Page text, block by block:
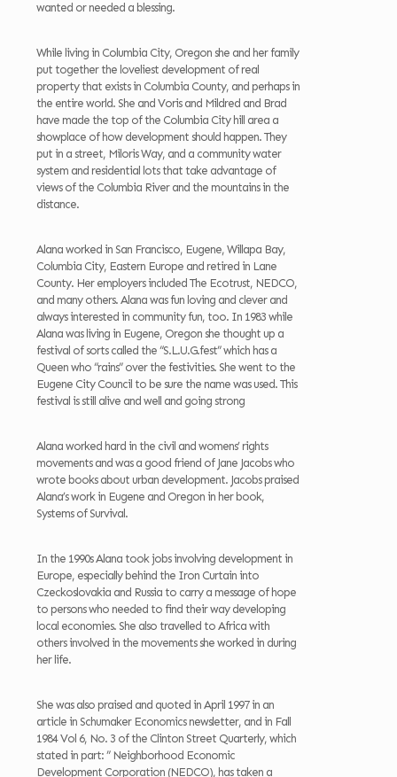
wanted or needed a blessing.
While living in Columbia City, Oregon she and her family
put together the loveliest development of real
property that exists in Columbia County, and perhaps in
the entire world. She and Voris and Mildred and Brad
have made the top of the Columbia City hill area a
showplace of how development should happen. They
put in a street, Miloris Way, and a community water
system and residential lots that take advantage of
views of the Columbia River and the mountains in the
distance.
Alana worked in San Francisco, Eugene, Willapa Bay,
Columbia City, Eastern Europe and retired in Lane
County. Her employers included The Ecotrust, NEDCO,
and many others. Alana was fun loving and clever and
always interested in community fun, too. In 1983 while
Alana was living in Eugene, Oregon she thought up a
festival of sorts called the “S.L.U.G.fest” which has a
Queen who “rains” over the festivities. She went to the
Eugene City Council to be sure the name was used. This
festival is still alive and well and going strong
Alana worked hard in the civil and womens’ rights
movements and was a good friend of Jane Jacobs who
wrote books about urban development. Jacobs praised
Alana’s work in Eugene and Oregon in her book,
Systems of Survival.
In the 1990s Alana took jobs involving development in
Europe, especially behind the Iron Curtain into
Czeckoslovakia and Russia to carry a message of hope
to persons who needed to find their way developing
local economies. She also travelled to Africa with
others involved in the movements she worked in during
her life.
She was also praised and quoted in April 1997 in an
article in Schumaker Economics newsletter, and in Fall
1984 Vol 6, No. 3 of the Clinton Street Quarterly, which
stated in part: ” Neighborhood Economic
Development Corporation (NEDCO), has taken a